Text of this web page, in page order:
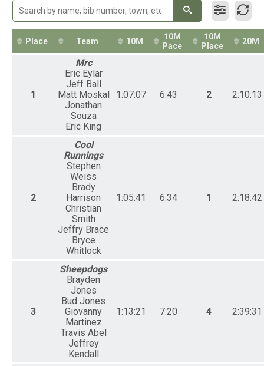
50 Mile Ultra Relay
50M Relay Male
50 Mile Ultra Relay
50M Relay Female
50 Mile Ultra Relay
Participant Lookup & Tracking
Place Team 10M
10M
Pace
10M
Place
20M
1
Mrc
Eric Eylar
Jeff Ball
Matt Moskal
Jonathan
Souza
Eric King
1:07:07 6:43 2 2:10:13
2
Cool
Runnings
Stephen
Weiss
Brady
Harrison
Christian
Smith
Jeffry Brace
Bryce
Whitlock
1:05:41 6:34 1 2:18:42
3
Sheepdogs
Brayden
Jones
Bud Jones
Giovanny
Martinez
Travis Abel
Jeffrey
Kendall
1:13:21 7:20 4 2:39:31